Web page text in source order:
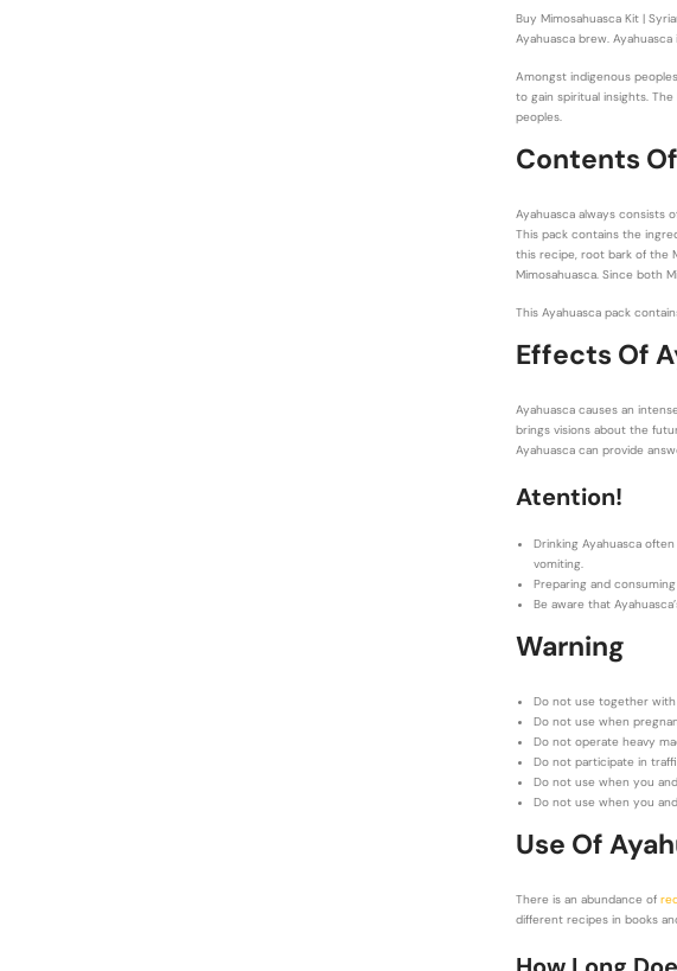
Buy Mimosahuasca Kit |
Ayahuasca brew.
Amongst indigenous
to gain spiritual insights.
peoples.
Contents
Ayahuasca always consists
This pack contains the
this recipe, root bark of the
Mimosahuasca. Since both
This Ayahuasca pack
Effects Of
Ayahuasca causes an
brings visions about the
Ayahuasca can provide
Atention!
Drinking Ayahuasca
vomiting.
Preparing and
Be aware that
Warning
Do not use together
Do not use when
Do not operate heavy
Do not participate in
Do not use when you
Do not use when you
Use Of
There is an abundance of
different recipes in books